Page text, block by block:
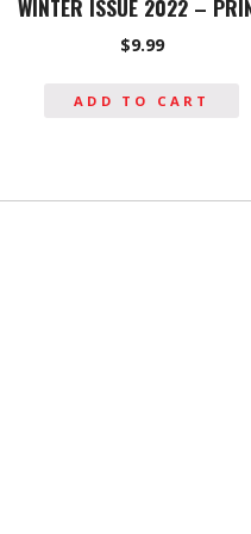
WINTER ISSUE 2022 –
$9.99
ADD TO CART